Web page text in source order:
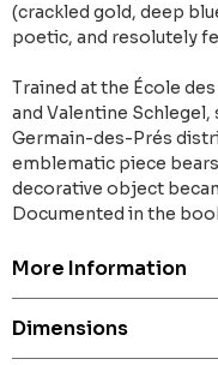
(crackled gold, deep
poetic, and resolutely
Trained at the École
and Valentine
Germain-des-Prés
emblematic piece
decorative object
Documented in the
More Information
Dimensions